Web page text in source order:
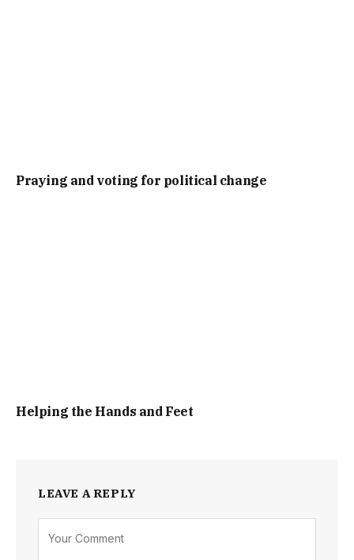
Praying and voting for political change
Helping the Hands and Feet
LEAVE A REPLY